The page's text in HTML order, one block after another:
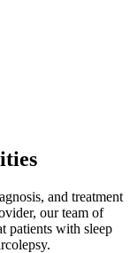
and treatment
our team of
patients with sleep